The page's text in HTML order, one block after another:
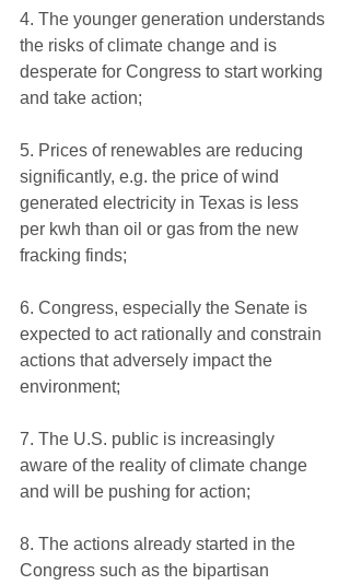
4. The younger generation understands
the risks of climate change and is
desperate for Congress to start working
and take action;
5. Prices of renewables are reducing
significantly, e.g. the price of wind
generated electricity in Texas is less
per kwh than oil or gas from the new
fracking finds;
6. Congress, especially the Senate is
expected to act rationally and constrain
actions that adversely impact the
environment;
7. The U.S. public is increasingly
aware of the reality of climate change
and will be pushing for action;
8. The actions already started in the
Congress such as the bipartisan